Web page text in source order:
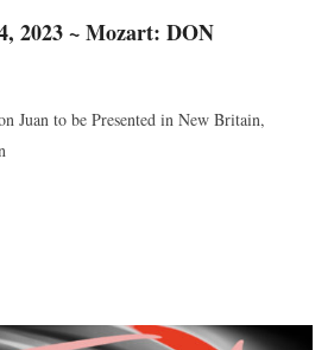
2023 ~ Mozart: DON
Juan to be Presented in New Britain,